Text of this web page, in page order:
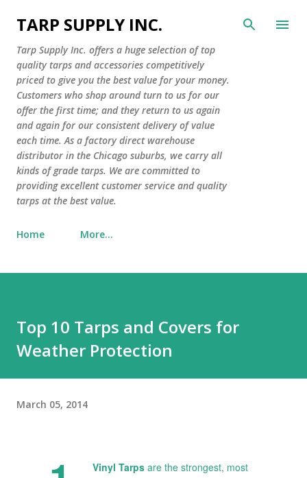
Skip to main content
TARP SUPPLY INC.
Tarp Supply Inc. offers a huge selection of top
quality tarps and accessories competitively
priced to give you the best value for your money.
Customers who shop around turn to us for our
offer the first time; and they return to us again
and again for our consistent delivery of value
each time. As a factory direct warehouse
distributor in the Chicago suburbs, we carry all
kinds of grade tarps. We are committed to
providing excellent customer service and quality
tarps at the best value.
Home More…
Top 10 Tarps and Covers for
Weather Protection
March 05, 2014
Vinyl Tarps are the strongest, most